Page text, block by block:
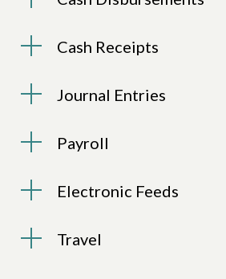
Cash Receipts
Journal Entries
Payroll
Electronic Feeds
Travel